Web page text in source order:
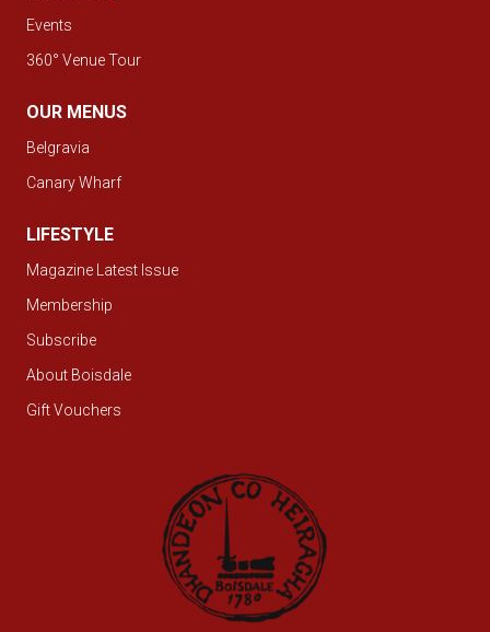
Events
360° Venue Tour
OUR MENUS
Belgravia
Canary Wharf
LIFESTYLE
Magazine Latest Issue
Membership
Subscribe
About Boisdale
Gift Vouchers